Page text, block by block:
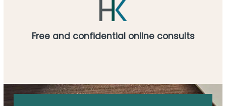
Free and confidential online consults